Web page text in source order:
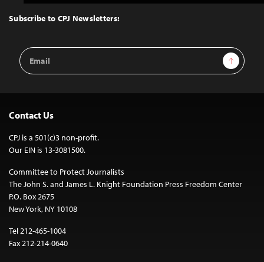
Top
Subscribe to CPJ Newsletters:
Email
Address
Sign Up
Contact Us
CPJ is a 501(c)3 non-profit.
Our EIN is 13-3081500.
Committee to Protect Journalists
The John S. and James L. Knight Foundation Press Freedom Center
P.O. Box 2675
New York, NY 10108
Tel 212-465-1004
Fax 212-214-0640